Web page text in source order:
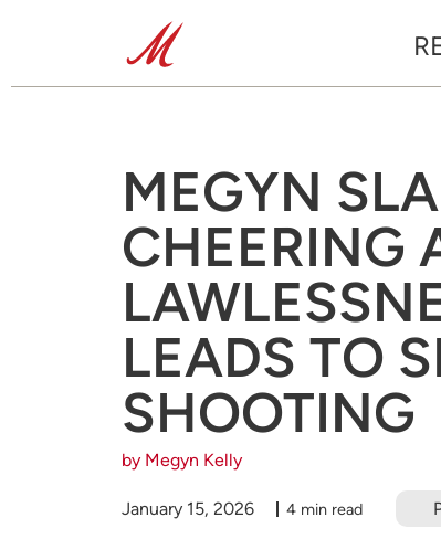
MEGYN
CHEERING
LEADS TO
SHOOTING
by Megyn Kelly
January 15, 2026 4 min read